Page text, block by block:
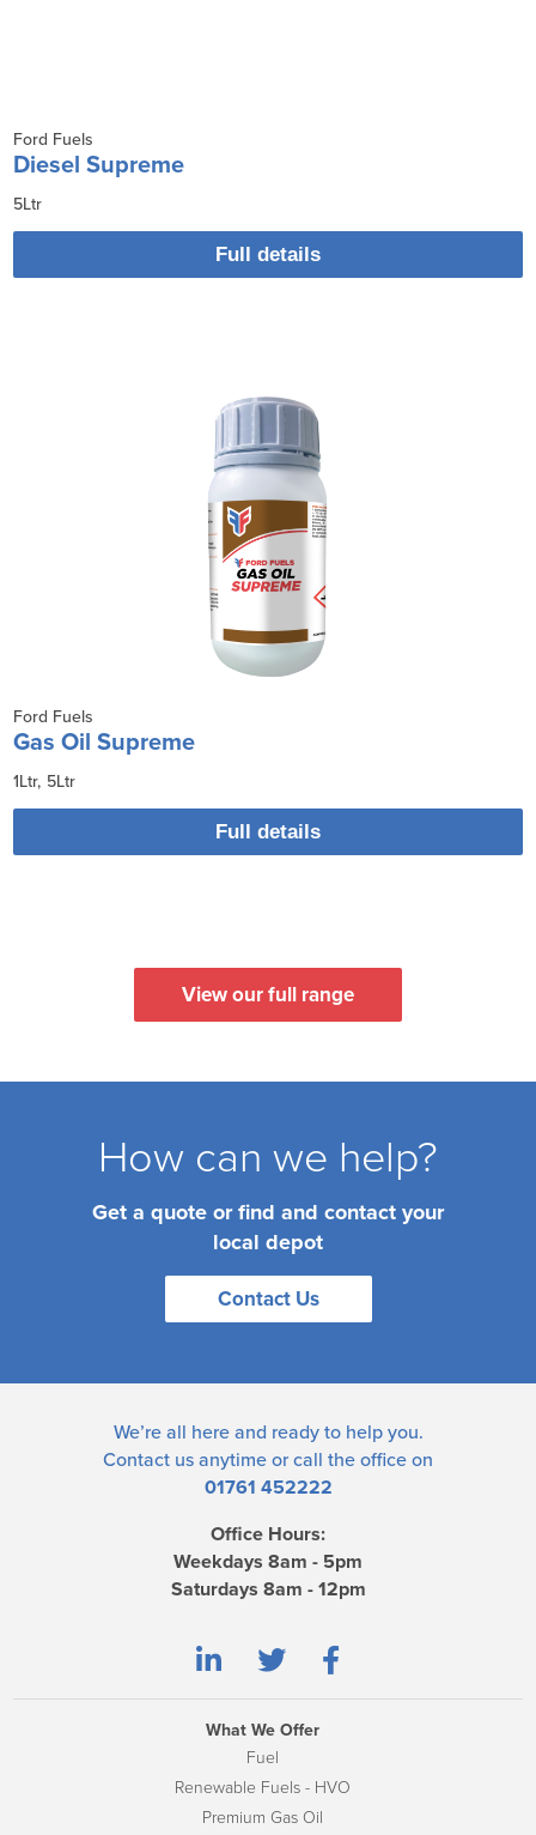
Ford Fuels
Diesel Supreme
5Ltr
Full details
Ford Fuels
Gas Oil Supreme
1Ltr 5Ltr
Full details
View our full range
How can we help?
Get a quote or find and contact your
local depot
Contact Us
We’re all here and ready to help you.
Contact us anytime or call the office on
01761 452222
Office Hours:
Weekdays 8am - 5pm
Saturdays 8am - 12pm
What We Offer
Fuel
Renewable Fuels - HVO
Premium Gas Oil